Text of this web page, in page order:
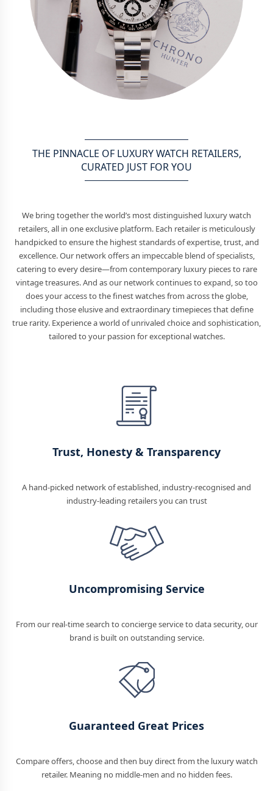
THE PINNACLE OF LUXURY WATCH RETAILERS,
CURATED JUST FOR YOU
We bring together the world’s most distinguished luxury watch
retailers, all in one exclusive platform. Each retailer is meticulously
handpicked to ensure the highest standards of expertise, trust, and
excellence. Our network offers an impeccable blend of specialists,
catering to every desire—from contemporary luxury pieces to rare
vintage treasures. And as our network continues to expand, so too
does your access to the finest watches from across the globe,
including those elusive and extraordinary timepieces that define
true rarity. Experience a world of unrivaled choice and sophistication,
tailored to your passion for exceptional watches.
Trust, Honesty & Transparency
A hand-picked network of established, industry-recognised and
industry-leading retailers you can trust
Uncompromising Service
From our real-time search to concierge service to data security, our
brand is built on outstanding service.
Guaranteed Great Prices
Compare offers, choose and then buy direct from the luxury watch
retailer. Meaning no middle-men and no hidden fees.